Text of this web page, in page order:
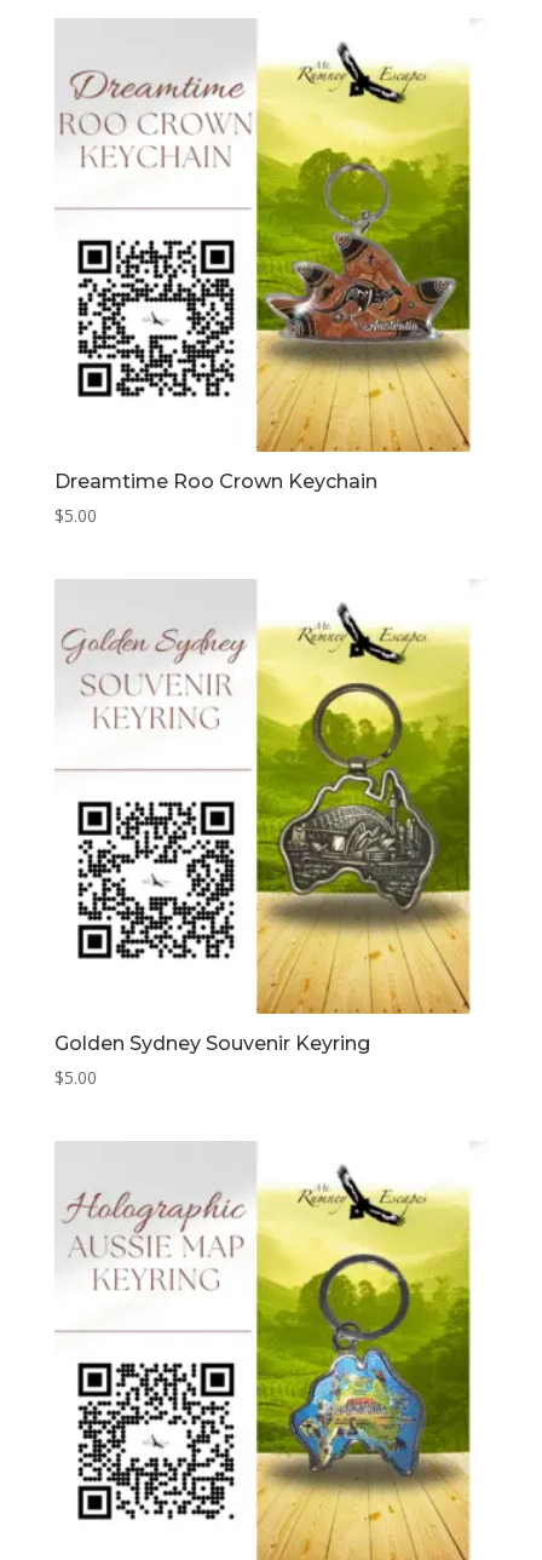
Dreamtime Roo Crown Keychain
$5.00
Golden Sydney Souvenir Keyring
$5.00